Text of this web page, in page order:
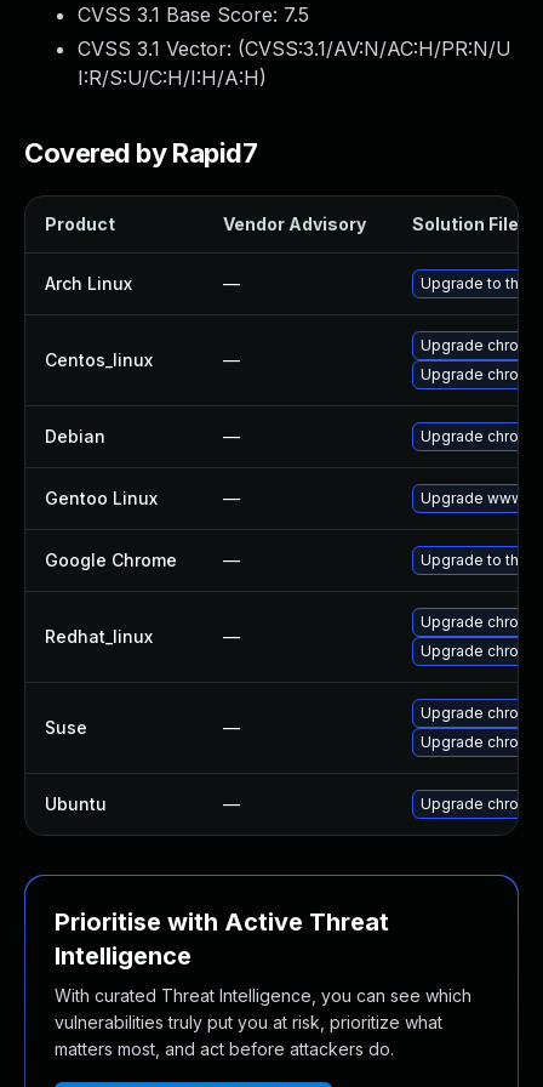
CVSS 3.1 Base Score: 7.5
CVSS 3.1 Vector: (CVSS:3.1/AV:N/AC:H/PR:N/U
I:R/S:U/C:H/I:H/A:H)
Covered by Rapid7
Product Vendor Advisory Solution File
Arch Linux — Upgrade to the
Centos_linux —
Upgrade
Upgrade
Debian — Upgrade
Gentoo Linux — Upgrade www-
Google Chrome — Upgrade to the
Redhat_linux —
Upgrade
Upgrade
Suse —
Upgrade
Upgrade
Ubuntu — Upgrade
Prioritise with Active Threat
Intelligence
With curated Threat Intelligence, you can see which
vulnerabilities truly put you at risk, prioritize what
matters most, and act before attackers do.